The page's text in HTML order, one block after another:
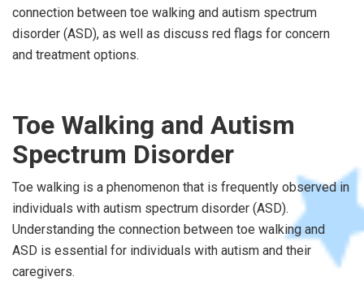
connection between toe walking and autism spectrum
disorder (ASD), as well as discuss red flags for concern
and treatment options.
Toe Walking and Autism
Spectrum Disorder
Toe walking is a phenomenon that is frequently observed in
individuals with autism spectrum disorder (ASD).
Understanding the connection between toe walking and
ASD is essential for individuals with autism and their
caregivers.